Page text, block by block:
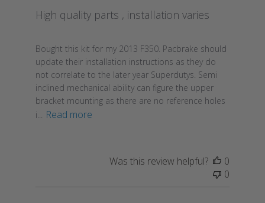
High quality parts , installation varies
Bought this kit for my 2013 F350. Pacbrake should
update their installation instructions as they do
not correlate to the later year Superdutys. Semi
inclined mechanical ability can figure the upper
bracket mounting as there are no reference holes
i...
Read more
Was this review helpful?
0
0